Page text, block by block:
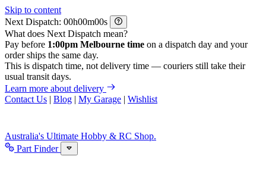
Skip to content
Next Dispatch:
h m
s
What does Next Dispatch mean?
Pay before 1:00pm Melbourne time on a dispatch day and your
order ships the same day.
This is dispatch time, not delivery time — couriers still take their
usual transit days.
Learn more about delivery
Contact Us | Blog | My Garage | Wishlist
Australia's Ultimate Hobby & RC Shop.
Part Finder